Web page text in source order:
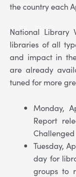
the country each
National Library
libraries of all
and impact in
are already
tuned for more
Monday,
Report
Challenged
Tuesday,
day for
groups to